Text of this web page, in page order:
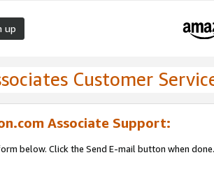
up
Customer
Associate Support:
below. Click the Send E-mail button when done.